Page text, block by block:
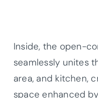
Inside, the open-
seamlessly unites
area, and kitchen,
space enhanced